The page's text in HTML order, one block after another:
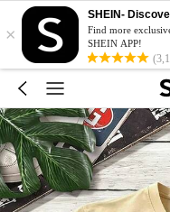
×
SHEIN-
Find more
SHEIN APP!